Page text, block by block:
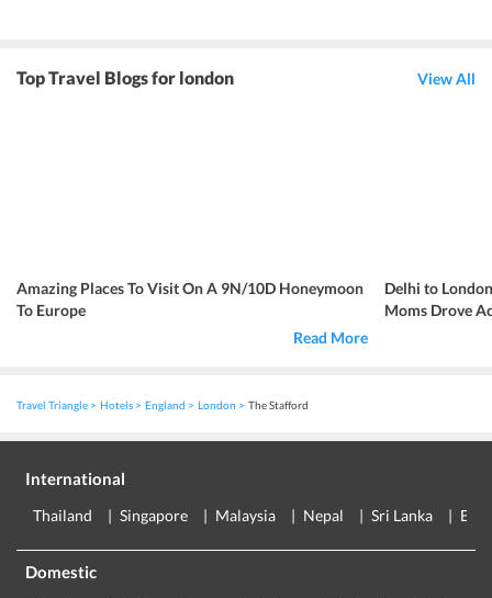
Top Travel Blogs for london View All
Amazing Places To Visit On A 9N/10D Honeymoon
To Europe
Read More
Delhi to
Moms Drove
Travel Triangle Hotels England London The Stafford
International
Thailand Singapore Malaysia Nepal Sri Lanka
Domestic